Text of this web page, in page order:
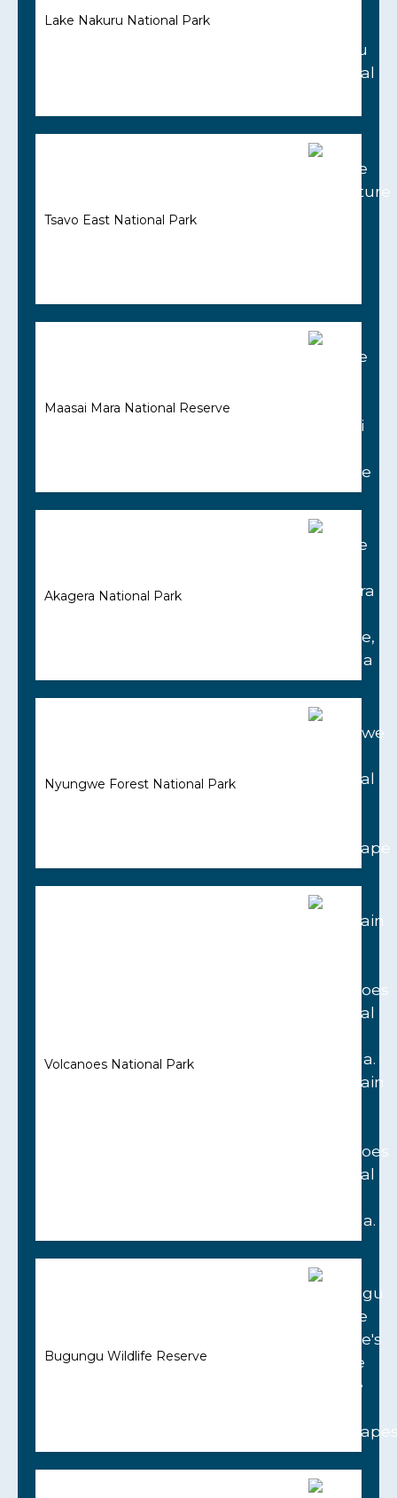
Lake Nakuru National Park
Tsavo East National Park
Maasai Mara National Reserve
Akagera National Park
Nyungwe Forest National Park
Volcanoes National Park
Bugungu Wildlife Reserve